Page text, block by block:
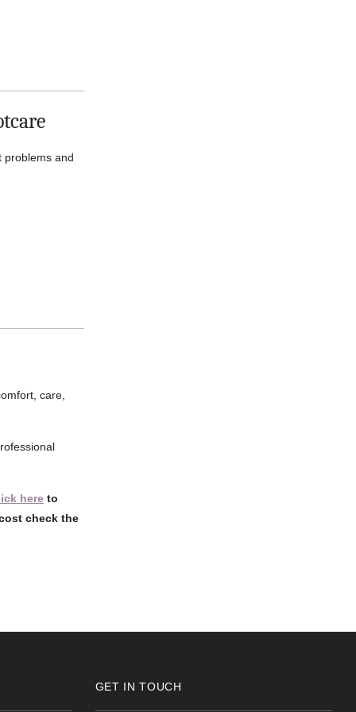
problems and
care,
here to
check the
GET IN TOUCH